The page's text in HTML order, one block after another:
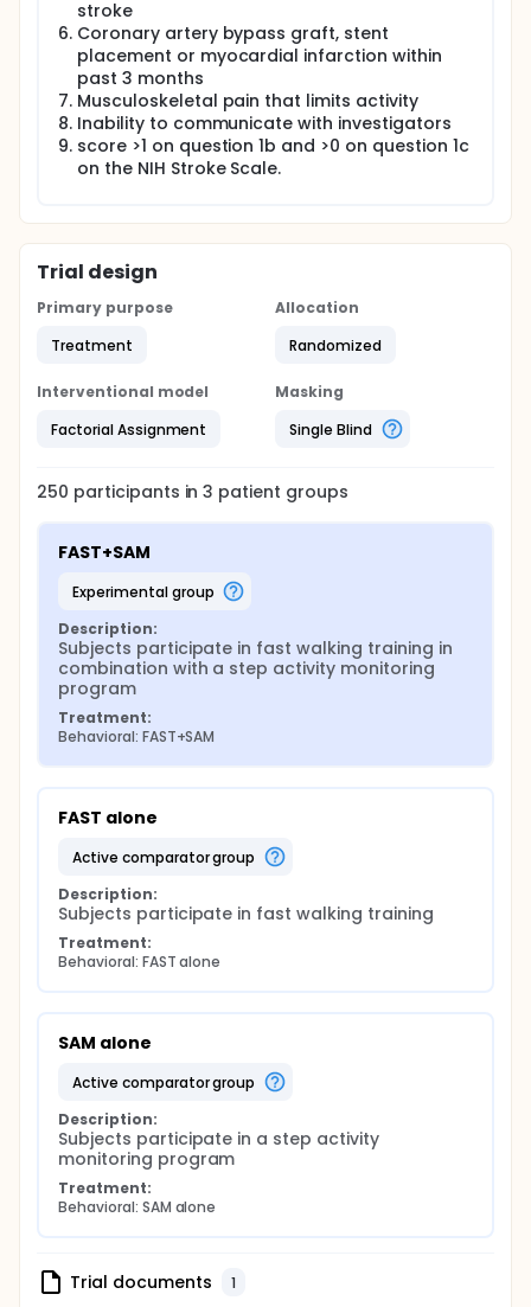
12 weeks of fast walking training (FAST), a step
activity monitoring program (SAM) or a fast walking
training + step activity monitoring program
(FAST+SAM). Moderation of specific intervention
outcomes by baseline characteristics will be
evaluated to determine for whom the interventions
are effective.
stroke
Coronary artery bypass graft, stent
placement or myocardial infarction within
past 3 months
Musculoskeletal pain that limits activity
Inability to communicate with investigators
score >1 on question 1b and >0 on question 1c
on the NIH Stroke Scale.
Trial design
Primary purpose
Treatment
Allocation
Randomized
Interventional model
Factorial Assignment
Masking
Single Blind
250 participants in3 patient groups
FAST+SAM
experimental group
Description:
Subjects participate in fast walking training in
combination with a step activity monitoring
program
Treatment:
Behavioral: FAST+SAM
FAST alone
active comparator group
Description:
Subjects participate in fast walking training
Treatment:
Behavioral: FAST alone
SAM alone
active comparator group
Description:
Subjects participate in a step activity
monitoring program
Treatment:
Behavioral: SAM alone
Trial documents 1